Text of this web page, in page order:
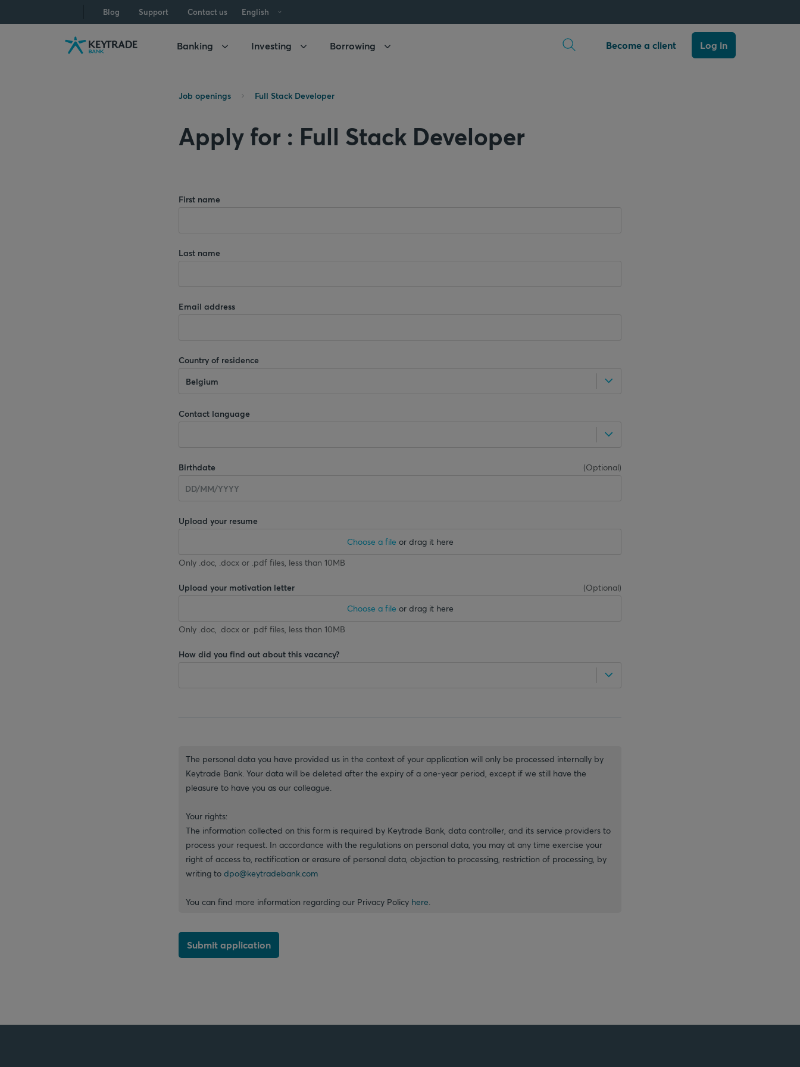
to
to
to
Blog Support Contact us English
Banking Investing Borrowing Become a client Log in
Job openings Full Stack Developer
Apply for : Full Stack Developer
First name
Last name
Email address
Country of residence
Belgium
Contact language
Birthdate (Optional)
Upload your resume
Choose a file or drag it here
Only .doc, .docx or .pdf files, less than 10MB
Upload your motivation letter (Optional)
Choose a file or drag it here
Only .doc, .docx or .pdf files, less than 10MB
How did you find out about this vacancy?
The personal data you have provided us in the context of your application will only be processed internally by
Keytrade Bank. Your data will be deleted after the expiry of a one-year period, except if we still have the
pleasure to have you as our colleague.
Your rights:
The information collected on this form is required by Keytrade Bank, data controller, and its service providers to
process your request. In accordance with the regulations on personal data, you may at any time exercise your
right of access to, rectification or erasure of personal data, objection to processing, restriction of processing, by
writing to dpo@keytradebank.com
You can find more information regarding our Privacy Policy here.
Submit application